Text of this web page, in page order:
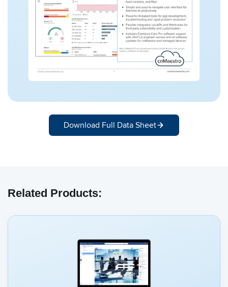
Download Full Data Sheet
Related Products: